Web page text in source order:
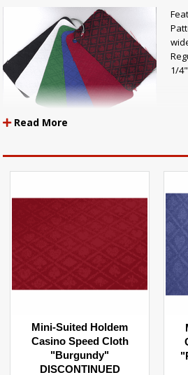
1/
Mini-Suited Holdem Casino Cloth Specs:
Protected by Teflon Fabric Protector
NO NEED TO TREAT WITH ANY
Exceeds 30,000 Double Rubs
Bulletin 117E, UFAC, BIFMA, & NFPA
Pattern Repeat: Width-1" X Height-3/
SOLD BY THE RUNNING YARD
ALL FABRICS ARE SOLD
Read More
Mini-Suited Holdem
Casino Speed Cloth
"Burgundy"
DISCONTINUED